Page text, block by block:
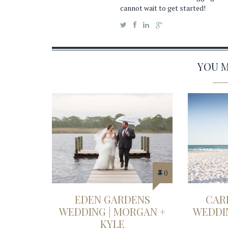
cannot wait to get started!
YOU
0
EDEN GARDENS
WEDDING | MORGAN +
KYLE